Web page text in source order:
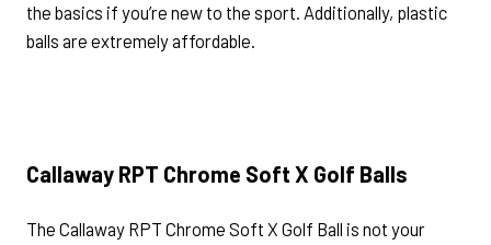
the basics if you’re new to the sport. Additionally, plastic
balls are extremely affordable.
Callaway RPT Chrome Soft X Golf Balls
The Callaway RPT Chrome Soft X Golf Ball is not your